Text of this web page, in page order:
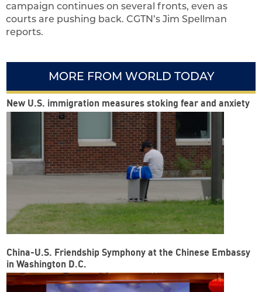
campaign continues on several fronts, even as
courts are pushing back. CGTN’s Jim Spellman
reports.
MORE FROM WORLD TODAY
New U.S. immigration measures stoking fear and anxiety
China-U.S. Friendship Symphony at the Chinese Embassy
in Washington D.C.